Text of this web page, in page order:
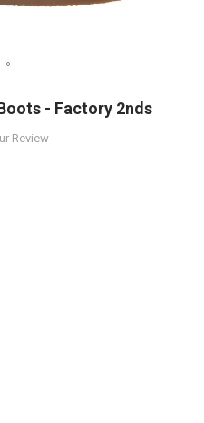
- Factory 2nds
Review